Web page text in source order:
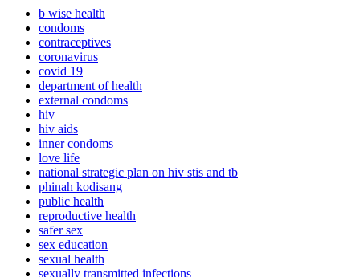
b wise health
condoms
contraceptives
coronavirus
covid 19
department of health
external condoms
hiv
hiv aids
inner condoms
love life
national strategic plan on hiv stis and tb
phinah kodisang
public health
reproductive health
safer sex
sex education
sexual health
sexually transmitted infections